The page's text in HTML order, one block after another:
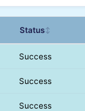
Status↕
Success
Success
Success